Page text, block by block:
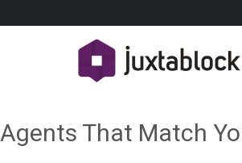
Agents That Match